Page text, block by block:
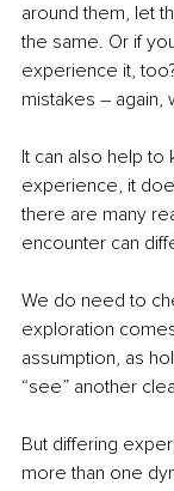
around them, let
the same. Or if
experience it,
mistakes – again,
It can also help to
experience, it
there are many
encounter can
We do need to
exploration
assumption, as
“see” another
But differing
more than one